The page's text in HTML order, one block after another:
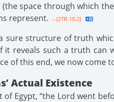
space through which
represent. --{2TR 10.2}
sure structure of truth
it reveals such a truth
of this end, we now come
Actual Existence
Egypt, “the Lord went